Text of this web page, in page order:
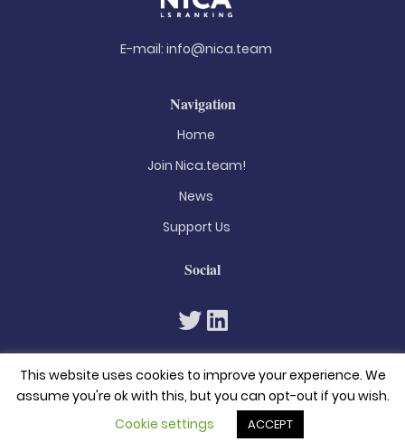
E-mail: info@nica.team
Navigation
Home
Join Nica.team!
News
Support Us
Social
© 2026. All rights reserved
This website uses cookies to improve your experience. We
assume you're ok with this, but you can opt-out if you wish.
Cookie settings
ACCEPT